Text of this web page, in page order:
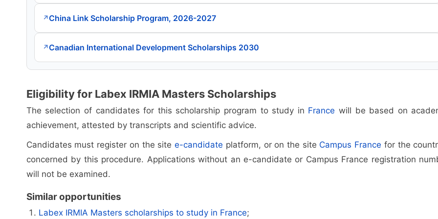
↗China Link Scholarship Program, 2026-2027
↗Canadian International Development Scholarships 2030
Eligibility for Labex IRMIA Masters Scholarships
The selection of candidates for this scholarship program to study in France will be based on
achievement, attested by transcripts and scientific advice.
Candidates must register on the sitee-candidate platform, or on the site Campus France for the
concerned by this procedure. Applications without an e-candidate or Campus France registration
will not be examined.
Similar opportunities
Labex IRMIA Masters scholarships to study in France;